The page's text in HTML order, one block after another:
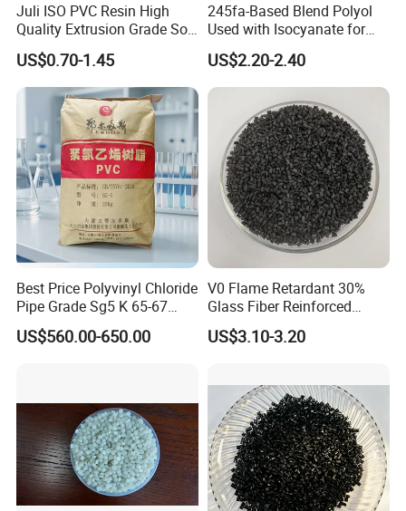
Juli ISO PVC Resin High
Quality Extrusion Grade Soft
PVC Compound Granules
for Wires and Cables
US$0.70-1.45
245fa-Based Blend Polyol
Used with Isocyanate for
Closed-Cell Spray
Polyurethane Foam
US$2.20-2.40
Best Price Polyvinyl Chloride
Pipe Grade Sg5 K 65-67
PVC Powder Resin
US$560.00-650.00
V0 Flame Retardant 30%
Glass Fiber Reinforced
Nylon PA66 GF30 Plastic
Resin
US$3.10-3.20